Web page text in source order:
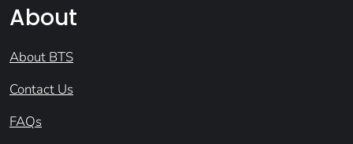
About
About BTS
Contact Us
FAQs